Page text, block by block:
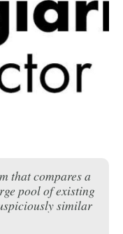
that compares a
pool of existing
similar